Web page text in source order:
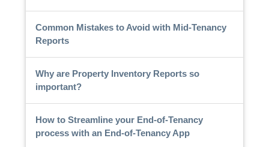
Common Mistakes to Avoid with Mid-Tenancy
Reports
Why are Property Inventory Reports so
important?
How to Streamline your End-of-Tenancy
process with an End-of-Tenancy App